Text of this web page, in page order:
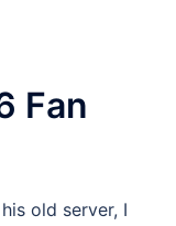
Fan
old server, I